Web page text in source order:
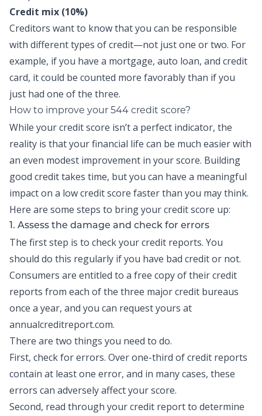
Credit mix (10%)
Creditors want to know that you can be responsible
with different types of credit—not just one or two. For
example, if you have a mortgage, auto loan, and credit
card, it could be counted more favorably than if you
just had one of the three.
How to improve your 544 credit score?
While your credit score isn’t a perfect indicator, the
reality is that your financial life can be much easier with
an even modest improvement in your score. Building
good credittakes time, but you can have a meaningful
impact on a low credit score faster than you may think.
Here are some steps to bring your credit score up:
1. Assess the damage and check for errors
The first step is to check yourcredit reports. You
should do this regularly if you have bad credit or not.
Consumers are entitled to a free copy of their credit
reports from each of the three major credit bureaus
once a year, and you can request yours at
annualcreditreport.com.
There are two things you need to do.
First, check for errors. Over one-third of credit reports
contain at least one error, and in many cases, these
errors can adversely affect your score.
Second, read through your credit report to determine